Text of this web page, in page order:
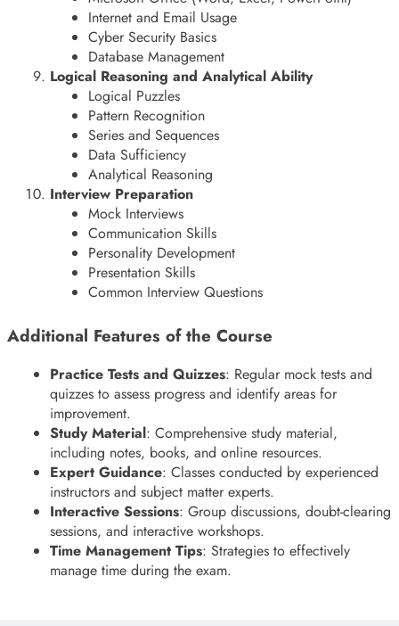
Internet and Email Usage
Cyber Security Basics
Database Management
Logical Reasoning and Analytical Ability
Logical Puzzles
Pattern Recognition
Series and Sequences
Data Sufficiency
Analytical Reasoning
Interview Preparation
Mock Interviews
Communication Skills
Personality Development
Presentation Skills
Common Interview Questions
Additional Features of the Course
Practice Tests and Quizzes: Regular mock tests and
quizzes to assess progress and identify areas for
improvement.
Study Material: Comprehensive study material,
including notes, books, and online resources.
Expert Guidance: Classes conducted by experienced
instructors and subject matter experts.
Interactive Sessions: Group discussions, doubt-clearing
sessions, and interactive workshops.
Time Management Tips: Strategies to effectively
manage time during the exam.